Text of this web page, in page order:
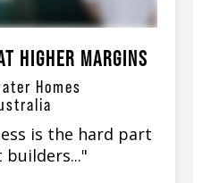
HIGHER MARGINS
Homes
is the hard part